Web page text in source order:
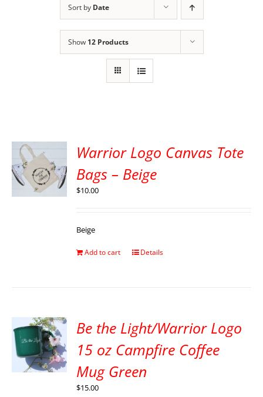
Sort by Date
Show 12 Products
Warrior Logo Canvas Tote
Bags – Beige
$10.00
Beige
Add to cart Details
Be the Light/Warrior Logo
15 oz Campfire Coffee
Mug Green
$15.00